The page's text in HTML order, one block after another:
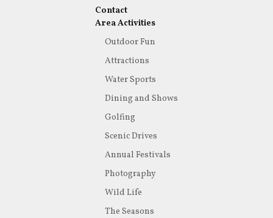
Contact
Area Activities
Outdoor Fun
Attractions
Water Sports
Dining and Shows
Golfing
Scenic Drives
Annual Festivals
Photography
Wild Life
The Seasons